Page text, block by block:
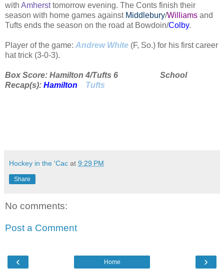
with Amhersttomorrow evening. The Conts finish their
season with home games against Middlebury/Williams and
Tufts ends the season on the road at Bowdoin/Colby.
Player of the game: Andrew White (F, So.) for his first career
hat trick (3-0-3).
Box Score: Hamilton 4/Tufts 6 School
Recap(s): Hamilton Tufts
Hockey in the 'Cac at 9:29 PM
Share
No comments:
Post a Comment
‹ ›
Home